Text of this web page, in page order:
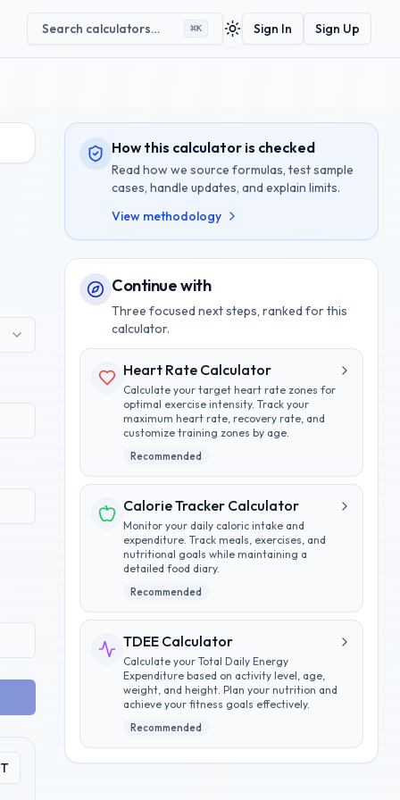
Search calculators… ⌘K Toggle theme
Sign In Sign Up
How this calculator is checked
Read how we source formulas, test sample
cases, handle updates, and explain limits.
View methodology
Continue with
Three focused next steps, ranked for this
calculator.
Heart Rate Calculator
Calculate your target heart rate zones for
optimal exercise intensity. Track your
maximum heart rate, recovery rate, and
customize training zones by age.
Recommended
Calorie Tracker Calculator
Monitor your daily caloric intake and
expenditure. Track meals, exercises, and
nutritional goals while maintaining a
detailed food diary.
Recommended
TDEE Calculator
Calculate your Total Daily Energy
Expenditure based on activity level, age,
weight, and height. Plan your nutrition and
achieve your fitness goals effectively.
Recommended